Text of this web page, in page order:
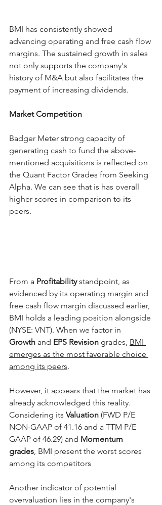
BMI has consistently showed
advancing operating and free cash flow
margins. The sustained growth in sales
not only supports the company's
history of M&A but also facilitates the
payment of increasing dividends.
Market Competition
Badger Meter strong capacity of
generating cash to fund the above-
mentioned acquisitions is reflected on
the Quant Factor Grades from Seeking
Alpha. We can see that is has overall
higher scores in comparison to its
peers.
From a Profitability standpoint, as
evidenced by its operating margin and
free cash flow margin discussed earlier,
BMI holds a leading position alongside
(NYSE: VNT). When we factor in
Growth and EPS Revision grades, BMI
emerges as the most favorable choice
among its peers.
However, it appears that the market has
already acknowledged this reality.
Considering its Valuation (FWD P/E
NON-GAAP of 41.16 and a TTM P/E
GAAP of 46.29) and Momentum
grades, BMI present the worst scores
among its competitors
Another indicator of potential
overvaluation lies in the company's